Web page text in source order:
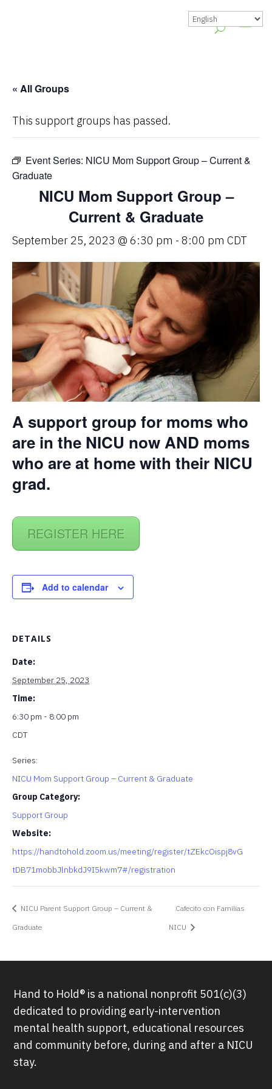
« All Groups
This support groups has passed.
Event Series: NICU Mom Support Group – Current &
Graduate
NICU Mom Support Group –
Current & Graduate
September 25, 2023 @ 6:30 pm - 8:00 pm CDT
A support group for moms who
are in the NICU now AND moms
who are at home with their NICU
grad.
REGISTER HERE
Add to calendar
DETAILS
Date:
September 25, 2023
Time:
6:30 pm - 8:00 pm
CDT
Series:
NICU Mom Support Group – Current & Graduate
Group Category:
Support Group
Website:
https://handtohold.zoom.us/meeting/register/tZEkcOispj8vG
tDB71mobbJlnbkdJ9I5kwm7#/registration
NICU Parent Support Group – Current &
Graduate
Cafecito con Familias
NICU
Hand to Hold® is a national nonprofit 501(c)(3)
dedicated to providing early-intervention
mental health support, educational resources
and community before, during and after a NICU
stay.